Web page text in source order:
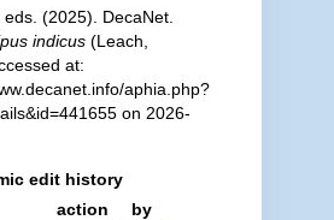
eds. (2025). DecaNet.
indicus(Leach,
at:
aphia.php?
on 2026-
edit history
action
by